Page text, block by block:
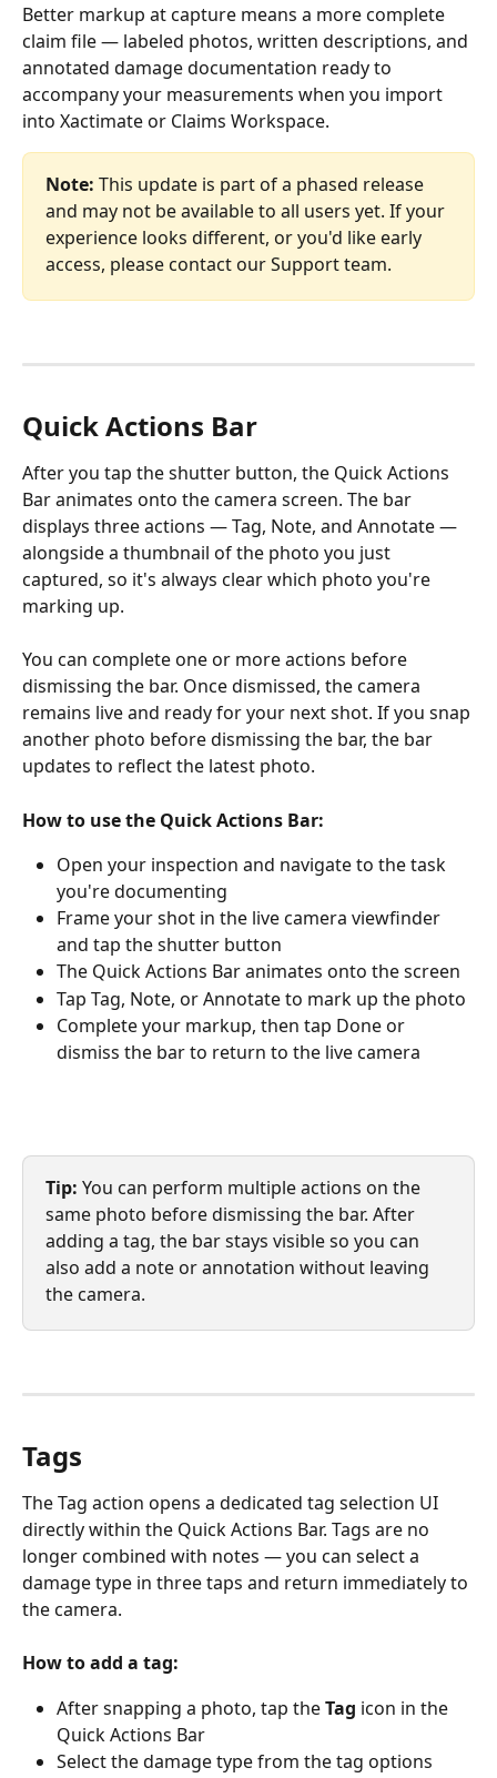
Better markup at capture means a more complete
claim file — labeled photos, written descriptions, and
annotated damage documentation ready to
accompany your measurements when you import
into Xactimate or Claims Workspace.
Note: This update is part of a phased release
and may not be available to all users yet. If your
experience looks different, or you'd like early
access, please contact our Support team.
Quick Actions Bar
After you tap the shutter button, the Quick Actions
Bar animates onto the camera screen. The bar
displays three actions — Tag, Note, and Annotate —
alongside a thumbnail of the photo you just
captured, so it's always clear which photo you're
marking up.
You can complete one or more actions before
dismissing the bar. Once dismissed, the camera
remains live and ready for your next shot. If you snap
another photo before dismissing the bar, the bar
updates to reflect the latest photo.
How to use the Quick Actions Bar:
Open your inspection and navigate to the task
you're documenting
Frame your shot in the live camera viewfinder
and tap the shutter button
The Quick Actions Bar animates onto the screen
Tap Tag, Note, or Annotate to mark up the photo
Complete your markup, then tap Done or
dismiss the bar to return to the live camera
Tip: You can perform multiple actions on the
same photo before dismissing the bar. After
adding a tag, the bar stays visible so you can
also add a note or annotation without leaving
the camera.
Tags
The Tag action opens a dedicated tag selection UI
directly within the Quick Actions Bar. Tags are no
longer combined with notes — you can select a
damage type in three taps and return immediately to
the camera.
How to add a tag:
After snapping a photo, tap the Tag icon in the
Quick Actions Bar
Select the damage type from the tag options